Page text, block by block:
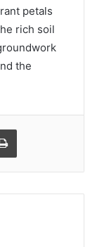
petals
rich soil
the
Print